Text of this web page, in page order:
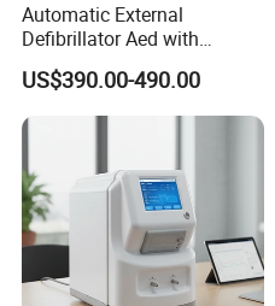
Automatic External
Defibrillator Aed with
Automatic Recording, High
Capacity Battery,
Adult/Pediatric Pads
US$390.00-490.00